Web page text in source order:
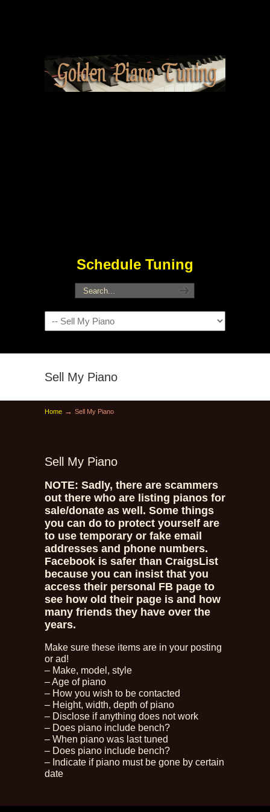
Schedule Tuning
Navigation
Sell My Piano
Home → Sell My Piano
Sell My Piano
NOTE: Sadly, there are scammers
out there who are listing pianos for
sale/donate as well. Some things
you can do to protect yourself are
to use temporary or fake email
addresses and phone numbers.
Facebook is safer than CraigsList
because you can insist that you
access their personal FB page to
see how old their page is and how
many friends they have over the
years.
Make sure these items are in your posting
or ad!
– Make, model, style
– Age of piano
– How you wish to be contacted
– Height, width, depth of piano
– Disclose if anything does not work
– Does piano include bench?
– When piano was last tuned
– Does piano include bench?
– Indicate if piano must be gone by certain
date